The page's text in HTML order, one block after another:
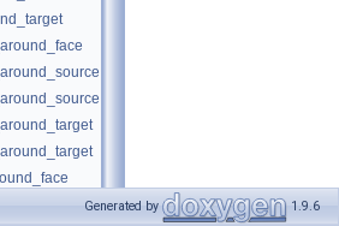
Generated by 1.9.6